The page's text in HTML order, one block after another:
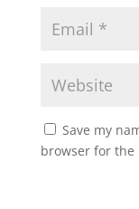
Save my
browser for the